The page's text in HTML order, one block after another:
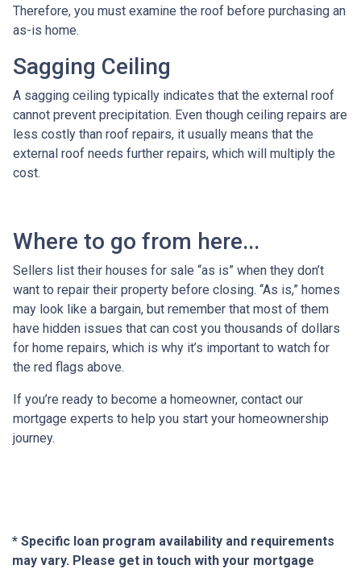
Therefore, you must examine the roof before purchasing an
as-is home.
Sagging Ceiling
A sagging ceiling typically indicates that the external roof
cannot prevent precipitation. Even though ceiling repairs are
less costly than roof repairs, it usually means that the
external roof needs further repairs, which will multiply the
cost.
Where to go from here...
Sellers list their houses for sale “as is” when they don’t
want to repair their property before closing. “As is,” homes
may look like a bargain, but remember that most of them
have hidden issues that can cost you thousands of dollars
for home repairs, which is why it’s important to watch for
the red flags above.
If you’re ready to become a homeowner, contact our
mortgage experts to help you start your homeownership
journey.
* Specific loan program availability and requirements
may vary. Please get in touch with your mortgage